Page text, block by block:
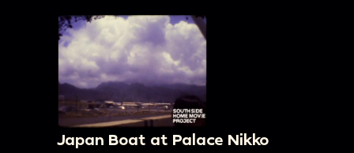
Japan Boat at Palace Nikko